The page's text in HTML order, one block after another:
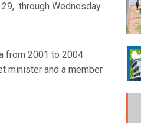
through Wednesday.
from 2001 to 2004
minister and a member